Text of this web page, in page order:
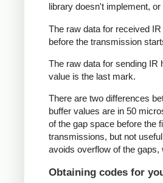
library doesn't implement,
The raw data for received
before the transmission
The raw data for sending
value is the last mark.
There are two differences
buffer values are in 50
of the gap space before the
transmissions, but not
avoids overflow of the
Obtaining codes for